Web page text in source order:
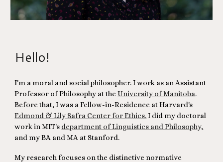
Hello!
I'm a moral and social philosopher. I work as an Assistant
Professor of Philosophy attheUniversity of Manitoba.
Before that, I was a Fellow-in-Residence at Harvard's
Edmond & Lily Safra Center for Ethics.I did my doctoral
work in MIT's department of Linguistics and Philosophy,
and my BA and MA at Stanford.
My research focuses on the distinctive normative